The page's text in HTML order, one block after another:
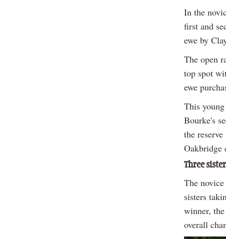
In the
first and
ewe by
The open
top spot
ewe
This
Bourke's
the
Oakbridge
Three
The
sisters
winner,
overall